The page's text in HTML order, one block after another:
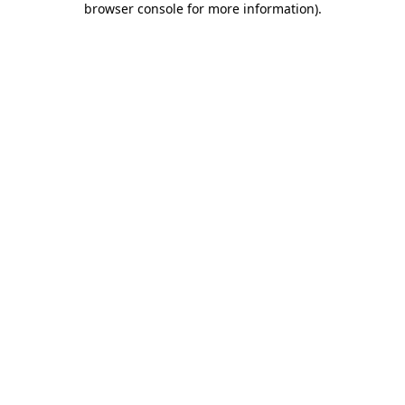
browser console for more information).